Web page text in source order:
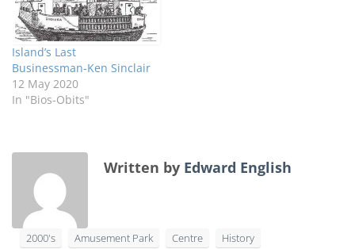
Island’s Last
Businessman-Ken Sinclair
12 May 2020
In "Bios-Obits"
Written by Edward English
2000's Amusement Park Centre History